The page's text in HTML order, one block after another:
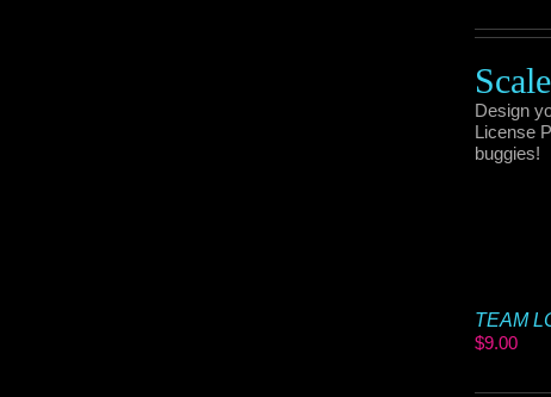
Design
License
buggies!
TEAM
$9.00